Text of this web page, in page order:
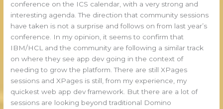
conference on the ICS calendar, with a very strong and
interesting agenda. The direction that community sessions
have taken is not a surprise and follows on from last year’s
conference. In my opinion, it seems to confirm that
IBM/HCL and the community are following a similar track
on where they see app dev going in the context of
needing to grow the platform. There are still XPages
sessions and XPages is still, from my experience, my
quickest web app dev framework. But there are a lot of
sessions are looking beyond traditional Domino